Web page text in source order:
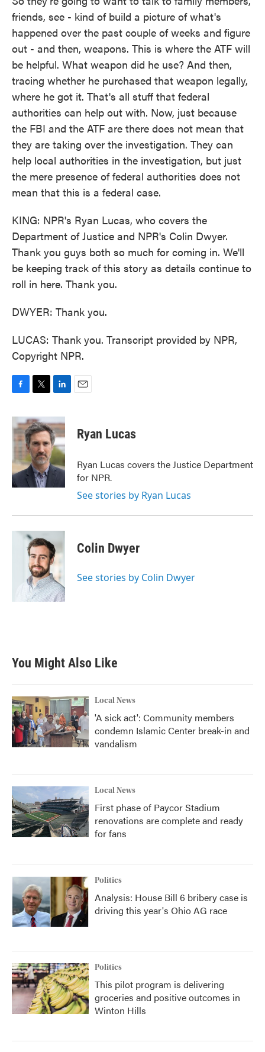
friends, see - kind of build a picture of what's
happened over the past couple of weeks and figure
out - and then, weapons. This is where the ATF will
be helpful. What weapon did he use? And then,
tracing whether he purchased that weapon legally,
where he got it. That's all stuff that federal
authorities can help out with. Now, just because
the FBI and the ATF are there does not mean that
they are taking over the investigation. They can
help local authorities in the investigation, but just
the mere presence of federal authorities does not
mean that this is a federal case.
KING: NPR's Ryan Lucas, who covers the
Department of Justice and NPR's Colin Dwyer.
Thank you guys both so much for coming in. We'll
be keeping track of this story as details continue to
roll in here. Thank you.
DWYER: Thank you.
LUCAS: Thank you. Transcript provided by NPR,
Copyright NPR.
c
e
b
o
k
i
t
t
e
r
n
k
e
d
I
n
Ryan Lucas
Ryan Lucas covers the Justice Department
for NPR.
See stories by Ryan Lucas
Colin Dwyer
See stories by Colin Dwyer
You Might Also Like
Local News
'A sick act': Community members
condemn Islamic Center break-in and
vandalism
Local News
First phase of Paycor Stadium
renovations are complete and ready
for fans
Politics
Analysis: House Bill 6 bribery case is
driving this year's Ohio AG race
Politics
This pilot program is delivering
groceries and positive outcomes in
Winton Hills